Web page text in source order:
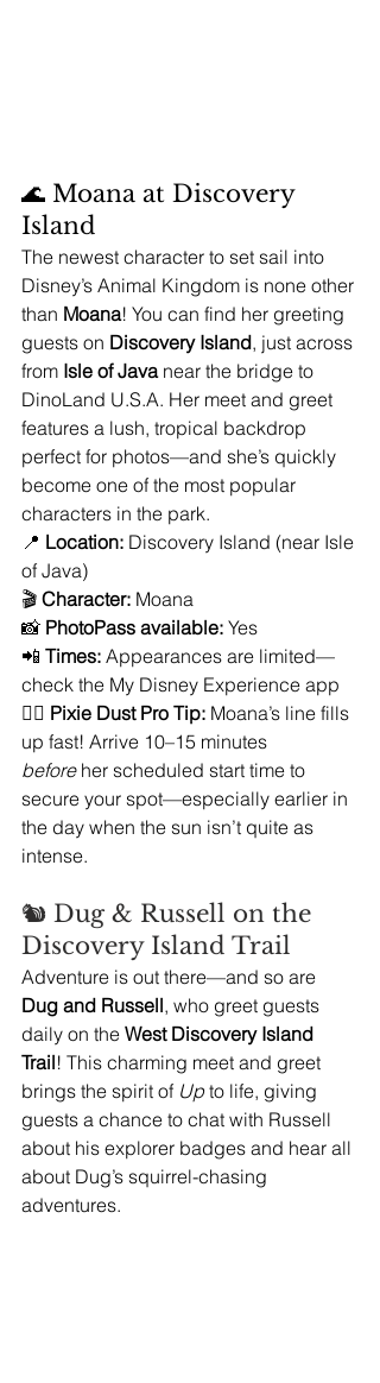
🌊 Moana at Discovery
Island
The newest character to set sail into
Disney’s Animal Kingdom is none other
than Moana! You can find her greeting
guests on Discovery Island, just across
from Isle of Java near the bridge to
DinoLand U.S.A. Her meet and greet
features a lush, tropical backdrop
perfect for photos—and she’s quickly
become one of the most popular
characters in the park.
📍 Location: Discovery Island (near Isle
of Java)
🎬 Character: Moana
📸 PhotoPass available: Yes
📲 Times: Appearances are limited—
check the My Disney Experience app
🧚‍♀️ Pixie Dust Pro Tip: Moana’s line fills
up fast! Arrive 10–15 minutes
before her scheduled start time to
secure your spot—especially earlier in
the day when the sun isn’t quite as
intense.
🐿️ Dug & Russell on the
Discovery Island Trail
Adventure is out there—and so are
Dug and Russell, who greet guests
daily on the West Discovery Island
Trail! This charming meet and greet
brings the spirit of Up to life, giving
guests a chance to chat with Russell
about his explorer badges and hear all
about Dug’s squirrel-chasing
adventures.